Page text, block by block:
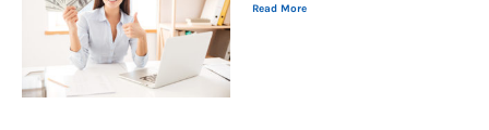
Read More